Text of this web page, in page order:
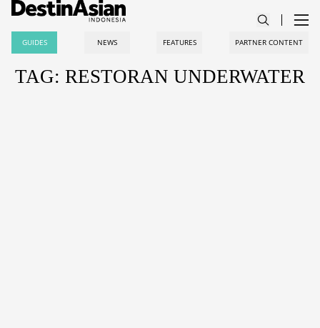
GUIDES NEWS FEATURES PARTNER CONTENT
TAG: RESTORAN UNDERWATER